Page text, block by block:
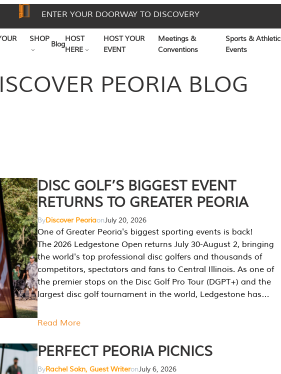
ENTER YOUR DOORWAY TO DISCOVERY
SHOP
Blog
HOST
HERE
HOST YOUR
EVENT
Meetings &
Conventions
Sports & Athletic
Events
PEORIA BLOG
DISC GOLF’S BIGGEST EVENT
RETURNS TO GREATER PEORIA
ByDiscover PeoriaonJuly 20, 2026
One of Greater Peoria's biggest sporting events is back!
The 2026 Ledgestone Open returns July 30-August 2, bringing
the world's top professional disc golfers and thousands of
competitors, spectators and fans to Central Illinois. As one of
the premier stops on the Disc Golf Pro Tour (DGPT+) and the
largest disc golf tournament in the world, Ledgestone has…
Read More
PERFECT PEORIA PICNICS
ByRachel Sokn, Guest WriteronJuly 6, 2026